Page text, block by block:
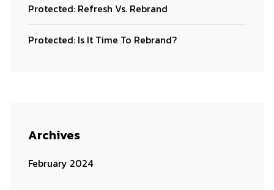
Protected: Refresh Vs. Rebrand
Protected: Is It Time To Rebrand?
Archives
February 2024